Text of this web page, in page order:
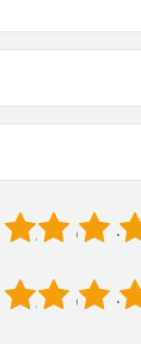
4
3
2
4
3
2